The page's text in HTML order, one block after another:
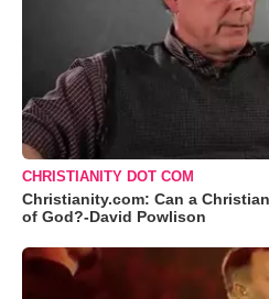
CHRISTIANITY DOT COM
Christianity.com: Can a
of God?-David Powlison